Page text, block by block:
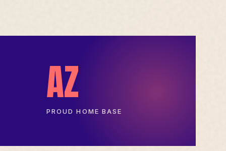
AZ
PROUD HOME BASE